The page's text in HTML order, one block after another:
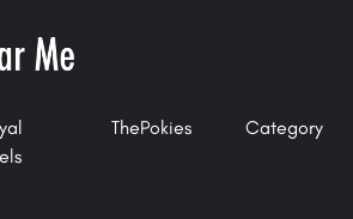
ThePokies Category